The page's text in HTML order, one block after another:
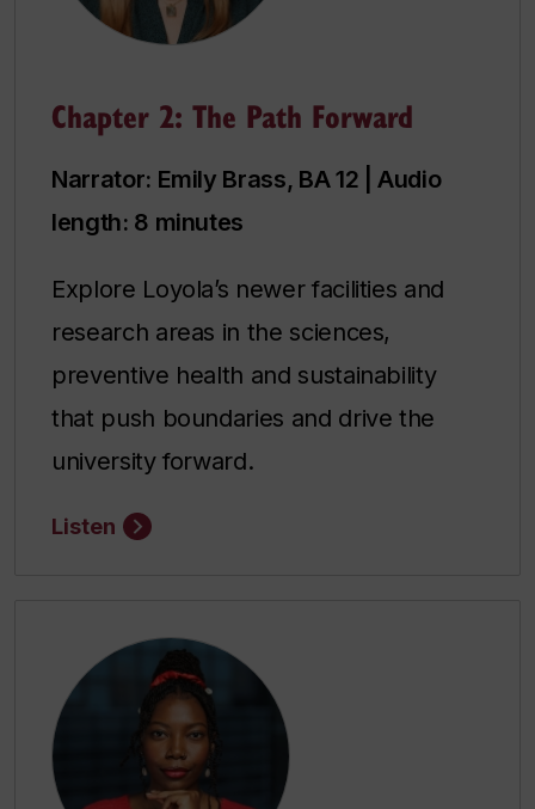
Chapter 2: The Path Forward
Narrator: Emily Brass, BA 12 | Audio
length: 8 minutes
Explore Loyola’s newer facilities and
research areas in the sciences,
preventive health and sustainability
that push boundaries and drive the
university forward.
Listen